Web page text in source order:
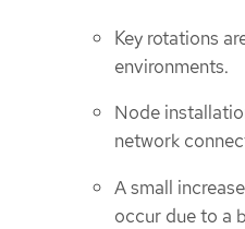
Key rotations
environments.
Node
network
A small
occur due to a